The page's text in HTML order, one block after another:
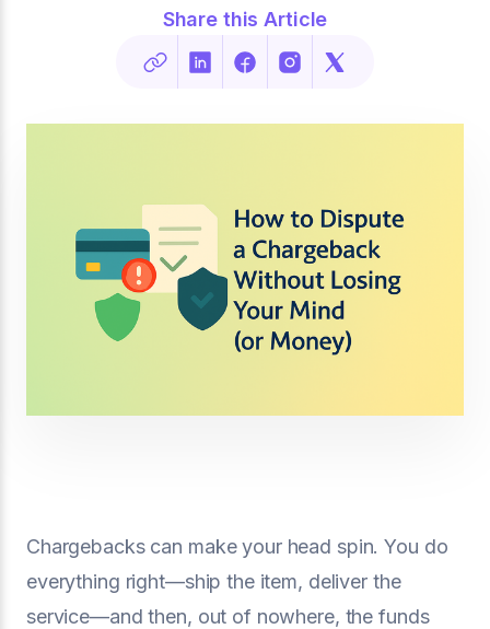
Share this Article
Chargebacks can make your head spin. You do
everything right—ship the item, deliver the
service—and then, out of nowhere, the funds